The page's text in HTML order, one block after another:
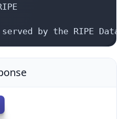
by the RIPE